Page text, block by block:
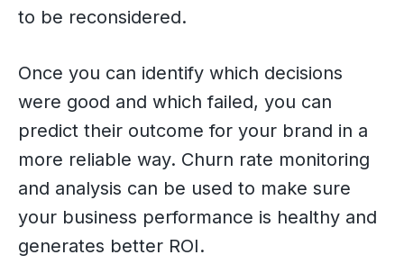
to be reconsidered.
Once you can identify which decisions
were good and which failed, you can
predict their outcome for your brand in a
more reliable way. Churn rate monitoring
and analysis can be used to make sure
your business performance is healthy and
generates better ROI.